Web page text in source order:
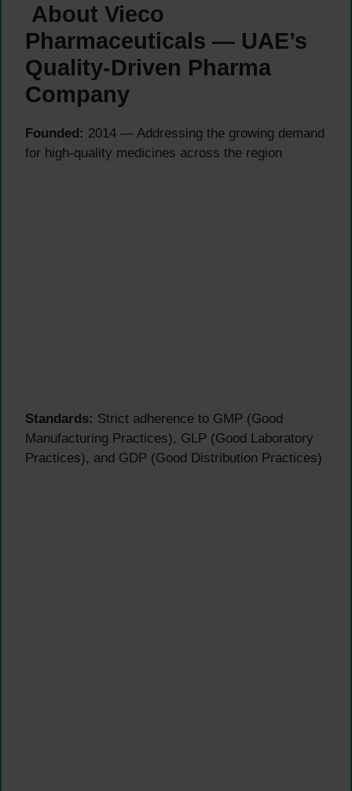
About Vieco
Pharmaceuticals — UAE’s
Quality-Driven Pharma
Company
Founded: 2014 — Addressing the growing demand
for high-quality medicines across the region
Standards: Strict adherence to GMP (Good
Manufacturing Practices), GLP (Good Laboratory
Practices), and GDP (Good Distribution Practices)